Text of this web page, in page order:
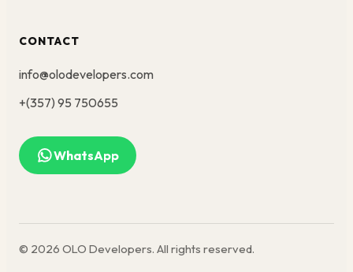
CONTACT
info@olodevelopers.com
+(357) 95 750655
WhatsApp
© 2026 OLO Developers. All rights reserved.